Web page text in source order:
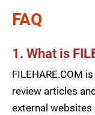
FAQ
1. What is
FILEHARE.COM
review articles
external